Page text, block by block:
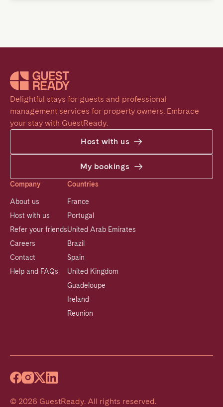
Delightful stays for guests and professional
management services for property owners. Embrace
your stay with GuestReady.
Host with us
My bookings
Company
About us
Host with us
Refer your friends
Careers
Contact
Help and FAQs
Countries
France
Portugal
United Arab Emirates
Brazil
Spain
United Kingdom
Guadeloupe
Ireland
Reunion
© 2026 GuestReady. All rights reserved.